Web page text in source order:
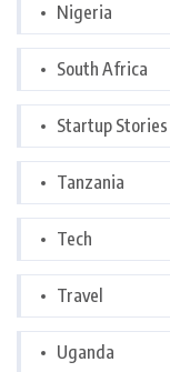
Nigeria
South Africa
Startup Stories
Tanzania
Tech
Travel
Uganda